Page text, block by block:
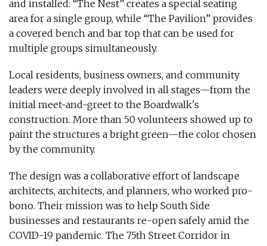
and installed: “The Nest” creates a special seating
area for a single group, while “The Pavilion” provides
a covered bench and bar top that can be used for
multiple groups simultaneously.
Local residents, business owners, and community
leaders were deeply involved in all stages—from the
initial meet-and-greet to the Boardwalk's
construction. More than 50 volunteers showed up to
paint the structures a bright green—the color chosen
by the community.
The design was a collaborative effort of landscape
architects, architects, and planners, who worked pro-
bono. Their mission was to help South Side
businesses and restaurants re-open safely amid the
COVID-19 pandemic. The 75th Street Corridor in